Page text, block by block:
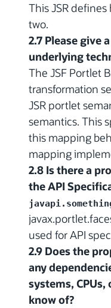
This JSR
two.
2.7 Please give
underlying
The JSF Portlet
transformation
JSR portlet
semantics. This
this mapping
mapping
2.8 Is there a
the API
used for API
2.9 Does the
any
systems,
know of?